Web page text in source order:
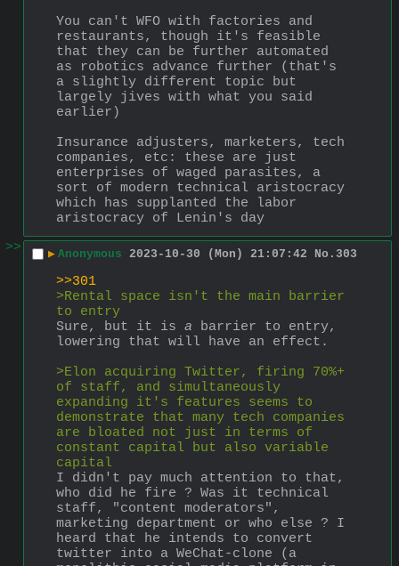
You can't WFO with factories and
restaurants, though it's feasible
that they can be further automated
as robotics advance further (that's
a slightly different topic but
largely jives with what you said
earlier)
Insurance adjusters, marketers, tech
companies, etc: these are just
enterprises of waged parasites, a
sort of modern technical aristocracy
which has supplanted the labor
aristocracy of Lenin's day
>>
▶ Anonymous 2023-10-30 (Mon) 21:07:42 No. 303
>>301
>Rental space isn't the main barrier
to entry
Sure, but it is a barrier to entry,
lowering that will have an effect.
>Elon acquiring Twitter, firing 70%+
of staff, and simultaneously
expanding it's features seems to
demonstrate that many tech companies
are bloated not just in terms of
constant capital but also variable
capital
I didn't pay much attention to that,
who did he fire ? Was it technical
staff, "content moderators",
marketing department or who else ? I
heard that he intends to convert
twitter into a WeChat-clone (a